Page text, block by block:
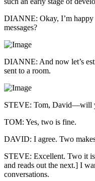
DIANNE: Okay, I’m happy
messages?
DIANNE: And now let’s
sent to a room.
STEVE: Tom, David—will
TOM: Yes, two is fine.
DAVID: I agree. Two
STEVE: Excellent. Two it
and reads out the next.] I
conversations.